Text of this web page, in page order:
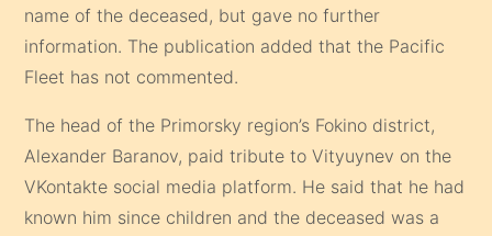
name of the deceased, but gave no further
information. The publication added that the Pacific
Fleet has not commented.
The head of the Primorsky region’s Fokino district,
Alexander Baranov, paid tribute to Vityuynev on the
VKontakte social media platform. He said that he had
known him since children and the deceased was a